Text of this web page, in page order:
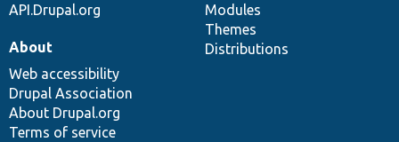
API.Drupal.org
Modules
Themes
Distributions
About
Web accessibility
Drupal Association
About Drupal.org
Terms of service